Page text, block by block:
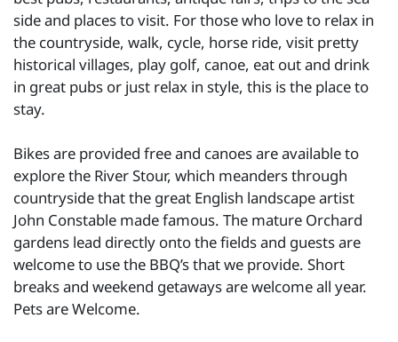
side and places to visit. For those who love to relax in
the countryside, walk, cycle, horse ride, visit pretty
historical villages, play golf, canoe, eat out and drink
in great pubs or just relax in style, this is the place to
stay.
Bikes are provided free and canoes are available to
explore the River Stour, which meanders through
countryside that the great English landscape artist
John Constable made famous. The mature Orchard
gardens lead directly onto the fields and guests are
welcome to use the BBQ’s that we provide. Short
breaks and weekend getaways are welcome all year.
Pets are Welcome.